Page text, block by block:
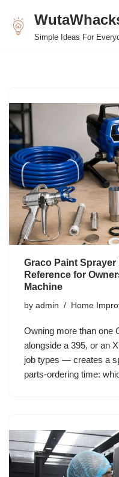
Skip
Simple Ideas For
Graco Paint Sprayer
Reference for
Machine
by admin Home
Owning more than
alongside a 395, or an
job types — creates a
parts-ordering time: